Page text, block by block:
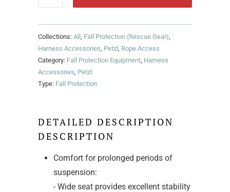
Collections: All Fall Protection (Rescue Gear)
Harness Accessories Petzl Rope Access
Category: Fall Protection Equipment Harness
Accessories Petzl
Type: Fall Protection
DETAILED DESCRIPTION
DESCRIPTION
Comfort for prolonged periods of
suspension:
- Wide seat provides excellent stability